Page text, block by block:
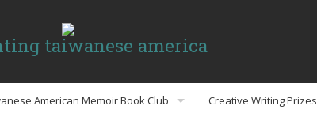
taiwanese america
American Memoir Book Club Creative Writing Prizes